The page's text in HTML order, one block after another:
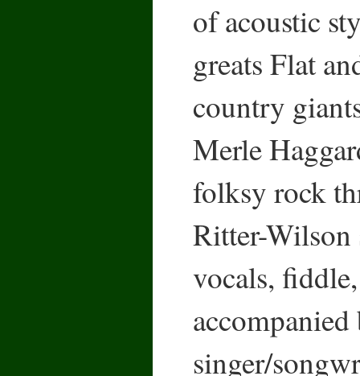
of acoustic
greats Flat
country
Merle
folksy rock
Ritter-Wilson
vocals,
accompanied
singer/